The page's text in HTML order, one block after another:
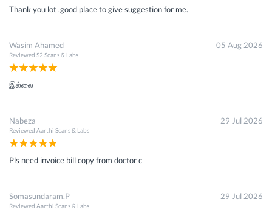
Thank you lot .good place to give suggestion for me.
Wasim Ahamed
Reviewed S2 Scans & Labs
05 Aug 2026
இல்லை
Nabeza
Reviewed Aarthi Scans & Labs
29 Jul 2026
Pls need invoice bill copy from doctor c
Somasundaram.P
Reviewed Aarthi Scans & Labs
29 Jul 2026